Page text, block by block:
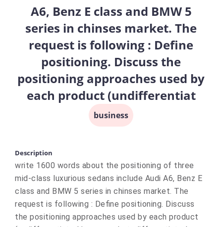
A6, Benz E class and BMW 5
series in chinses market. The
request is following : Define
positioning. Discuss the
positioning approaches used by
each product (undifferentiat
business
Description
write 1600 words about the positioning of three
mid-class luxurious sedans include Audi A6, Benz E
class and BMW 5 series in chinses market. The
request is following : Define positioning. Discuss
the positioning approaches used by each product